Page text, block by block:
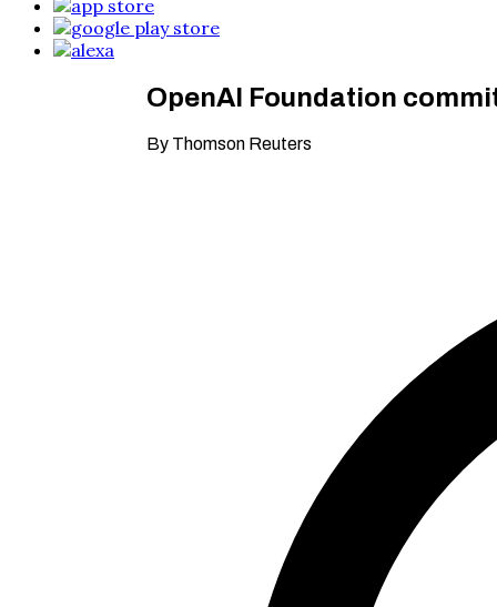
OpenAI Foundation
By Thomson Reuters